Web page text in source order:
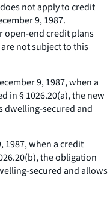
not apply to credit
9, 1987.
open-end credit plans
not subject to this
9, 1987, when a
in § 1026.20(a), the new
dwelling-secured and
1987, when a credit
the obligation
secured and allows